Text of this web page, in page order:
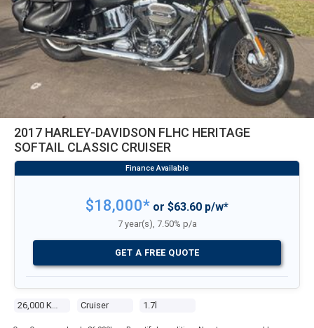
2017 HARLEY-DAVIDSON FLHC HERITAGE
SOFTAIL CLASSIC CRUISER
Cruiser 1.7l
$18,000* or $63.60 p/w*
7 year(s), 7.50% p/a
GET A FREE QUOTE